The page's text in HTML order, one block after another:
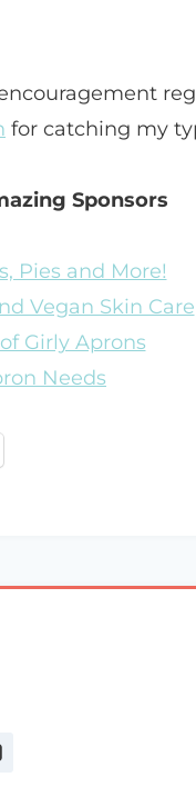
for catching my
Sponsors
Pies and More!
Vegan Skin Care
Girly Aprons
Needs